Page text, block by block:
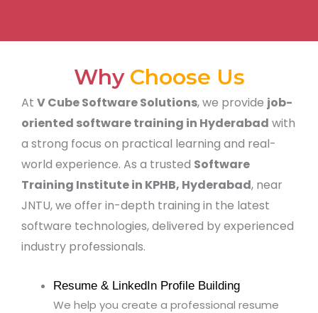
Why Choose Us
At V Cube Software Solutions, we provide job-
oriented software training in Hyderabad with
a strong focus on practical learning and real-
world experience. As a trusted Software
Training Institute in KPHB, Hyderabad, near
JNTU, we offer in-depth training in the latest
software technologies, delivered by experienced
industry professionals.
Resume & LinkedIn Profile Building
We help you create a professional resume